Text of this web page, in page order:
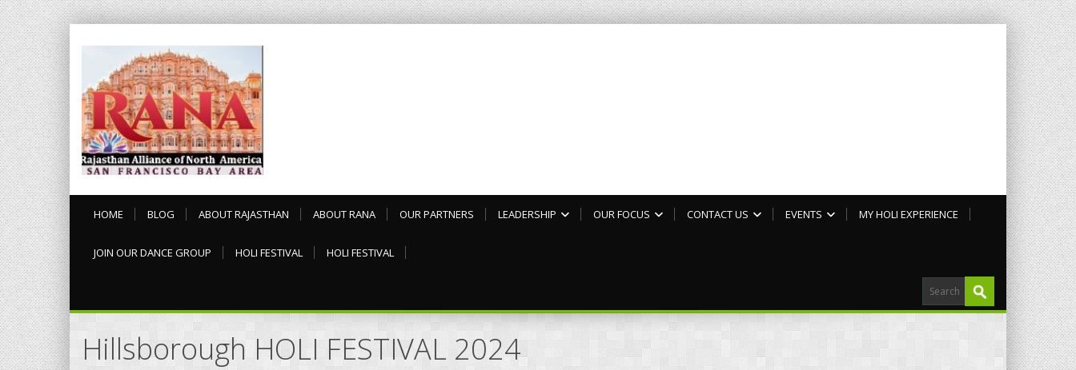
HOME BLOG ABOUT RAJASTHAN ABOUT RANA OUR PARTNERS LEADERSHIP OUR FOCUS CONTACT US EVENTS MY HOLI EXPERIENCE
JOIN OUR DANCE GROUP HOLI FESTIVAL HOLI FESTIVAL
Hillsborough HOLI FESTIVAL 2024